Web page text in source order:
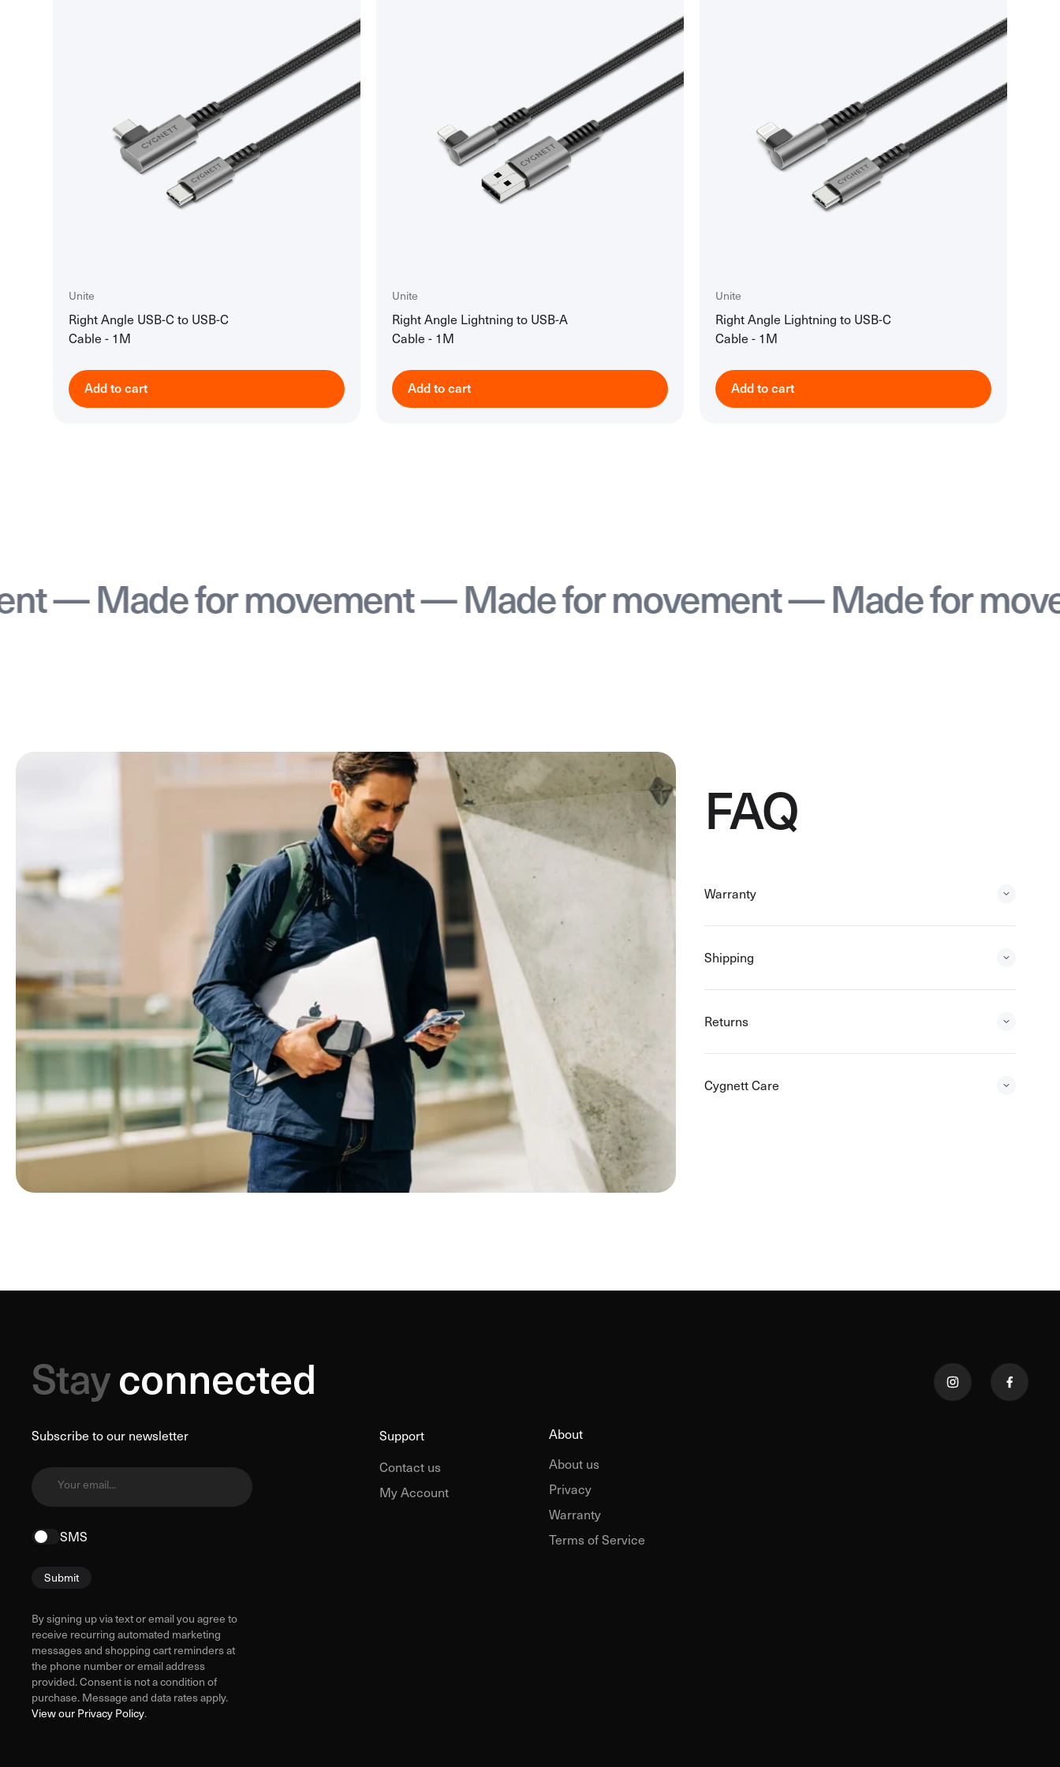
Price ascending
Price descending
Title ascending
Title descending
Created descending
Unite
Right Angle USB-C to USB-C
Cable - 1M
Add to cart
Unite
Right Angle Lightning to USB-A
Cable - 1M
Add to cart
Unite
Right Angle Lightning to USB-C
Cable - 1M
Add to cart
for movement — Made for movement — Made for
FAQ
Warranty
Shipping
Returns
Cygnett Care
Stayconnected
Subscribe to our newsletter
Your email...
SMS
Submit
By signing up via text or email you agree to
receive recurring automated marketing
messages and shopping cart reminders at
the phone number or email address
provided. Consent is not a condition of
purchase. Message and data rates apply.
View our Privacy Policy.
Support
Contact us
My Account
About
About us
Privacy
Warranty
Terms of Service